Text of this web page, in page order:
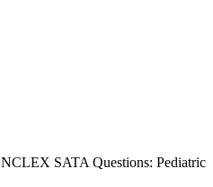
NCLEX SATA Questions: Pediatric